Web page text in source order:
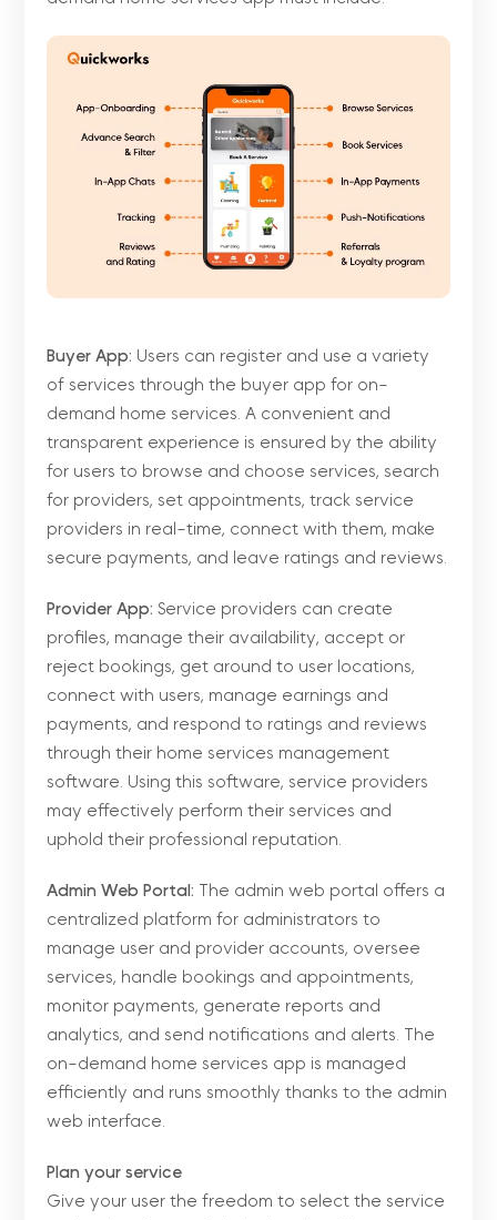
Buyer App: Users can register and use a variety
of services through the buyer app for on-
demand home services. A convenient and
transparent experience is ensured by the ability
for users to browse and choose services, search
for providers, set appointments, track service
providers in real-time, connect with them, make
secure payments, and leave ratings and reviews.
Provider App: Service providers can create
profiles, manage their availability, accept or
reject bookings, get around to user locations,
connect with users, manage earnings and
payments, and respond to ratings and reviews
through their home services management
software. Using this software, service providers
may effectively perform their services and
uphold their professional reputation.
Admin Web Portal: The admin web portal offers a
centralized platform for administrators to
manage user and provider accounts, oversee
services, handle bookings and appointments,
monitor payments, generate reports and
analytics, and send notifications and alerts. The
on-demand home services app is managed
efficiently and runs smoothly thanks to the admin
web interface.
Plan your service
Give your user the freedom to select the service